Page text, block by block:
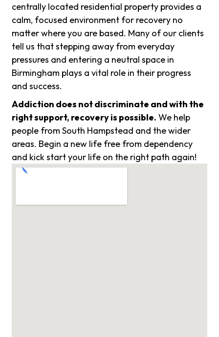
centrally located residential property provides a
calm, focused environment for recovery no
matter where you are based. Many of our clients
tell us that stepping away from everyday
pressures and entering a neutral space in
Birmingham plays a vital role in their progress
and success.
Addiction does not discriminate and with the
right support, recovery is possible. We help
people from South Hampstead and the wider
areas. Begin a new life free from dependency
and kick start your life on the right path again!